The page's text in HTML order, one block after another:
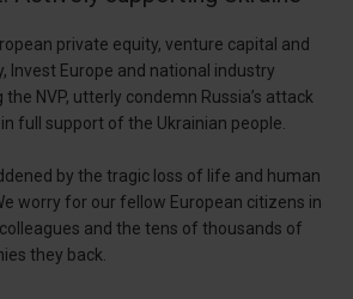
private equity, venture capital and
Invest Europe and national industry
NVP, utterly condemn Russia’s attack
full support of the Ukrainian people.
by the tragic loss of life and human
worry for our fellow European citizens in
and the tens of thousands of
they back.